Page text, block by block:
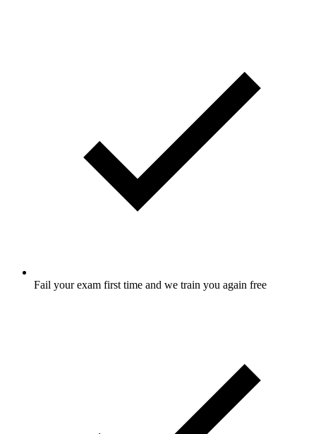
Fail your exam first time and we train you again free